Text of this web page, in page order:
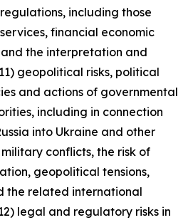
including those
financial economic
the interpretation and
geopolitical risks, political
and actions of governmental
including in connection
into Ukraine and other
conflicts, the risk of
geopolitical tensions,
the related international
legal and regulatory risks in